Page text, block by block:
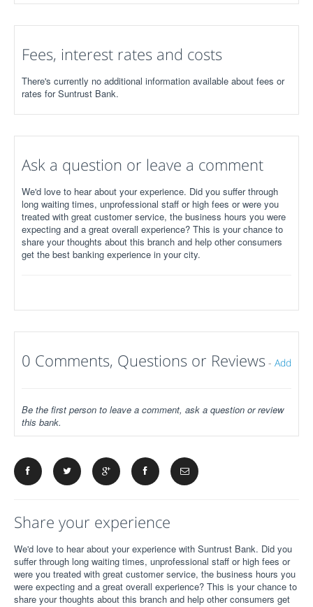
Fees, interest rates and costs
There's currently no additional information available about fees or
rates for Suntrust Bank.
Ask a question or leave a comment
We'd love to hear about your experience. Did you suffer through
long waiting times, unprofessional staff or high fees or were you
treated with great customer service, the business hours you were
expecting and a great overall experience? This is your chance to
share your thoughts about this branch and help other consumers
get the best banking experience in your city.
0 Comments, Questions or Reviews - Add
Be the first person to leave a comment, ask a question or review
this bank.
Share your experience
We'd love to hear about your experience with Suntrust Bank. Did you
suffer through long waiting times, unprofessional staff or high fees or
were you treated with great customer service, the business hours you
were expecting and a great overall experience? This is your chance to
share your thoughts about this branch and help other consumers get